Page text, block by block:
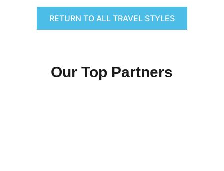
RETURN TO ALL TRAVEL STYLES
Our Top Partners